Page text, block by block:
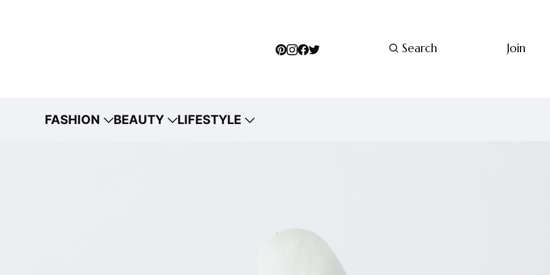
Search Join
FASHION BEAUTY LIFESTYLE